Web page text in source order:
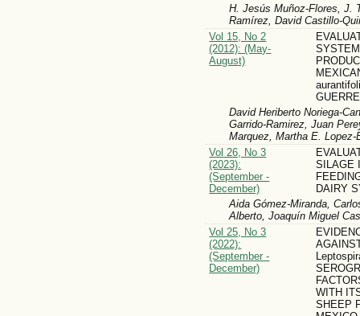
H. Jesús Muñoz-Flores, J.
Ramírez, David Castillo-
Vol 15, No 2
(2012): (May-
August)
David Heriberto Noriega-
Garrido-Ramirez, Juan
Marquez, Martha E. Lopez-
Vol 26, No 3
(2023):
(September -
December)
SILAGE
DAIRY
Aida Gómez-Miranda,
Alberto, Joaquín Miguel
Vol 25, No 3
(2022):
(September -
December)
WITH
SHEEP